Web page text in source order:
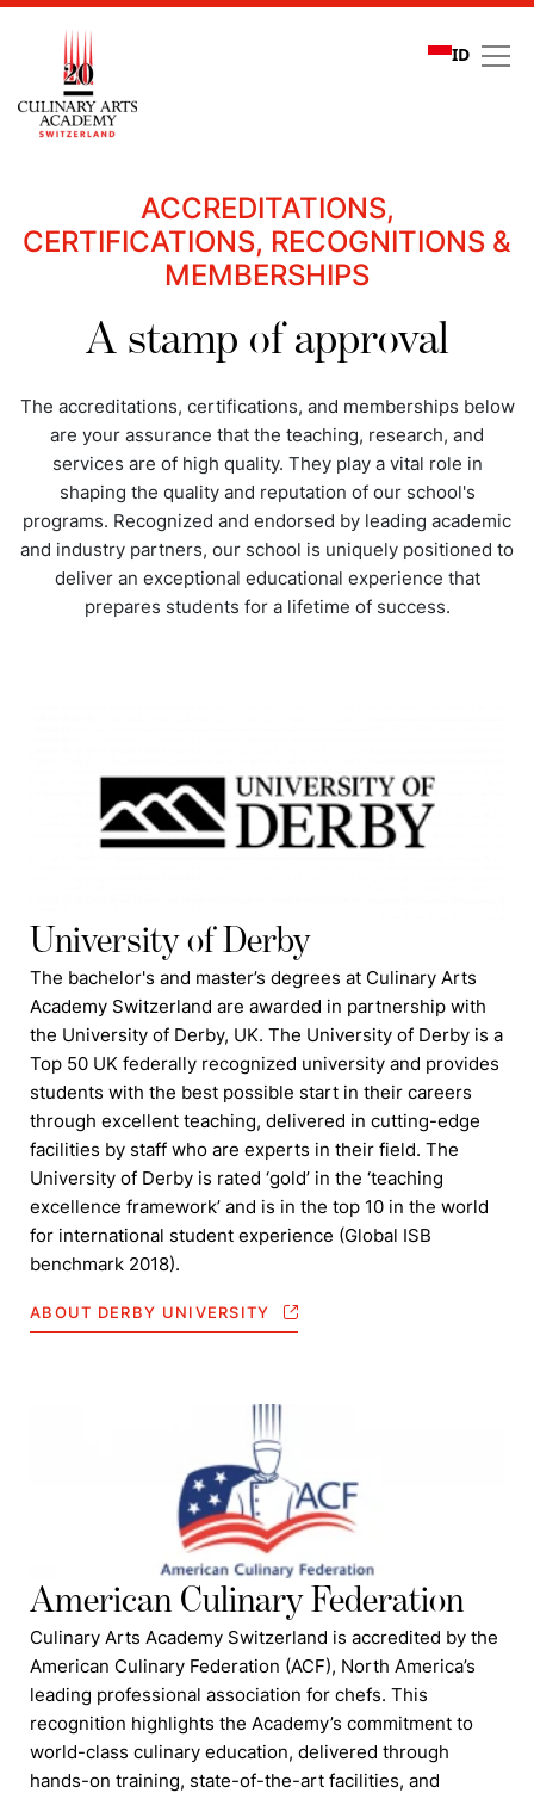
ID
Quality assurance
ACCREDITATIONS,
CERTIFICATIONS, RECOGNITIONS &
MEMBERSHIPS
A stamp of approval
The accreditations, certifications, and memberships below
are your assurance that the teaching, research, and
services are of high quality. They play a vital role in
shaping the quality and reputation of our school's
programs. Recognized and endorsed by leading academic
and industry partners, our school is uniquely positioned to
deliver an exceptional educational experience that
prepares students for a lifetime of success.
University of Derby
The bachelor's and master’s degrees at Culinary Arts
Academy Switzerland are awarded in partnership with
the University of Derby, UK. The University of Derby is a
Top 50 UK federally recognized university and provides
students with the best possible start in their careers
through excellent teaching, delivered in cutting-edge
facilities by staff who are experts in their field. The
University of Derby is rated ‘gold’ in the ‘teaching
excellence framework’ and is in the top 10 in the world
for international student experience (Global ISB
benchmark 2018).
ABOUT DERBY UNIVERSITY
American Culinary Federation
Culinary Arts Academy Switzerland is accredited by the
American Culinary Federation (ACF), North America’s
leading professional association for chefs. This
recognition highlights the Academy’s commitment to
world-class culinary education, delivered through
hands-on training, state-of-the-art facilities, and